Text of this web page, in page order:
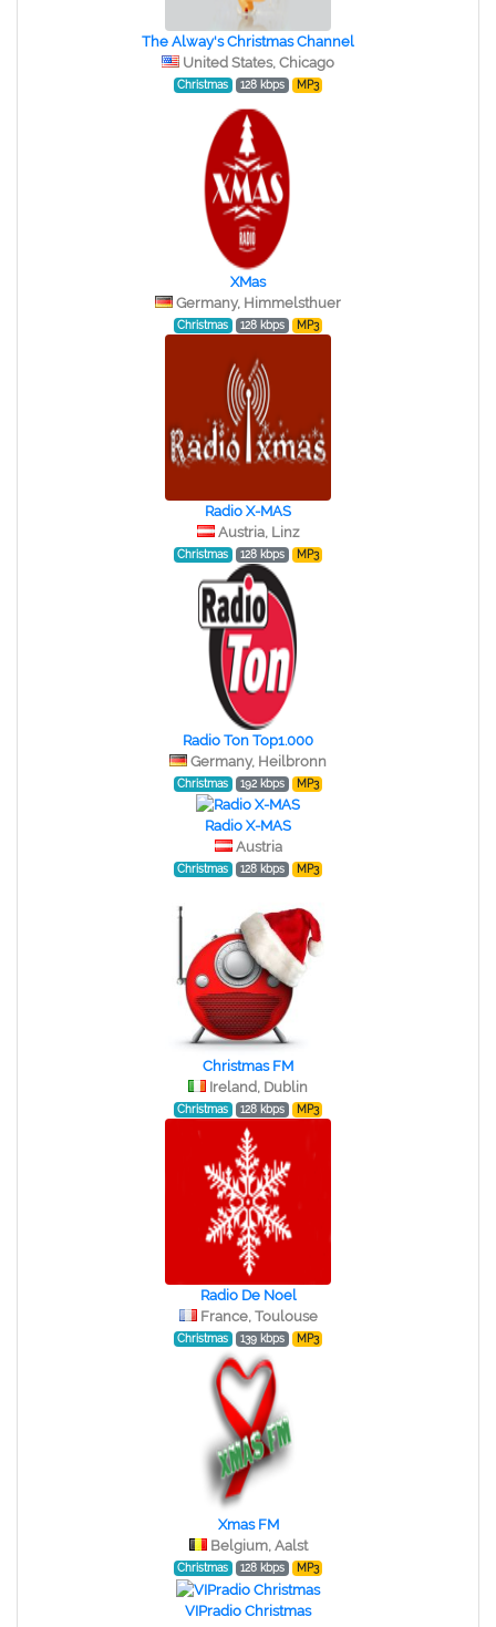
The Alway's Christmas Channel
United States, Chicago
Christmas 128 kbps MP3
XMas
Germany, Himmelsthuer
Christmas 128 kbps MP3
Radio X-MAS
Austria, Linz
Christmas 128 kbps MP3
Radio Ton Top1.000
Germany, Heilbronn
Christmas 192 kbps MP3
Radio X-MAS
Austria
Christmas 128 kbps MP3
Christmas FM
Ireland, Dublin
Christmas 128 kbps MP3
Radio De Noel
France, Toulouse
Christmas 139 kbps MP3
Xmas FM
Belgium, Aalst
Christmas 128 kbps MP3
VIPradio Christmas